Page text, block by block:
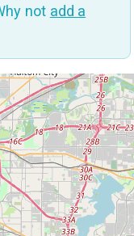
not add a